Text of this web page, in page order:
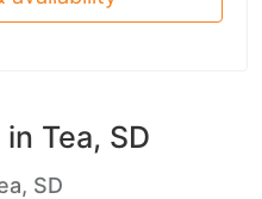
in Tea, SD
SD